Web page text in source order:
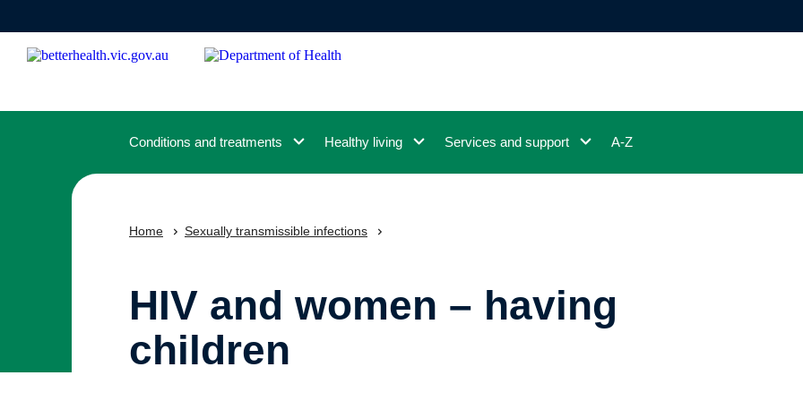
content
Conditions and treatments Healthy living Services and support A-Z
Home Sexually transmissible infections
HIV and women – having
children